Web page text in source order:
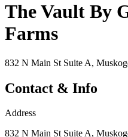
The Vault By
Farms
832 N Main St Suite A,
Contact & Info
Address
832 N Main St Suite A,